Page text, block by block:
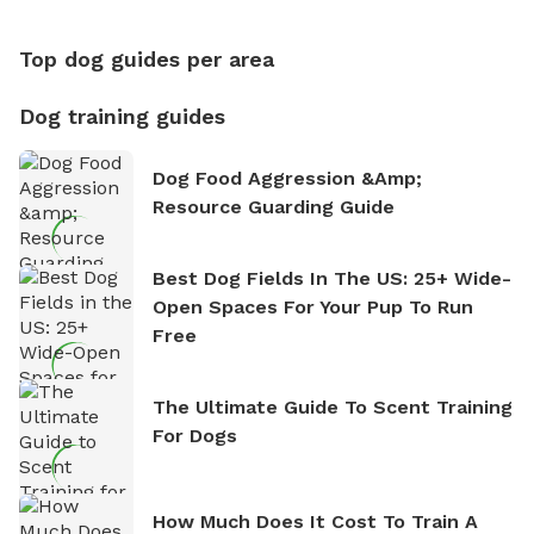
Top dog guides per area
Dog training guides
Dog Food Aggression &amp;
Resource Guarding Guide
Best Dog Fields In The US: 25+ Wide-
Open Spaces For Your Pup To Run
Free
The Ultimate Guide To Scent Training
For Dogs
How Much Does It Cost To Train A